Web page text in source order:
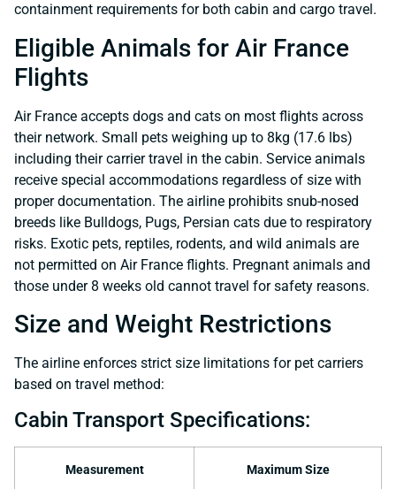
containment requirements for both cabin and cargo travel.
Eligible Animals for Air France
Flights
Air France accepts dogs and cats on most flights across
their network. Small pets weighing up to 8kg (17.6 lbs)
including their carrier travel in the cabin. Service animals
receive special accommodations regardless of size with
proper documentation. The airline prohibits snub-nosed
breeds like Bulldogs, Pugs, Persian cats due to respiratory
risks. Exotic pets, reptiles, rodents, and wild animals are
not permitted on Air France flights. Pregnant animals and
those under 8 weeks old cannot travel for safety reasons.
Size and Weight Restrictions
The airline enforces strict size limitations for pet carriers
based on travel method:
Cabin Transport Specifications:
Measurement Maximum Size